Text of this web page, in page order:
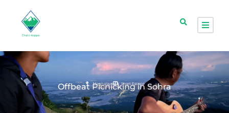
Offbeat Picnicking in Sohra
Meghalaya Short Escape